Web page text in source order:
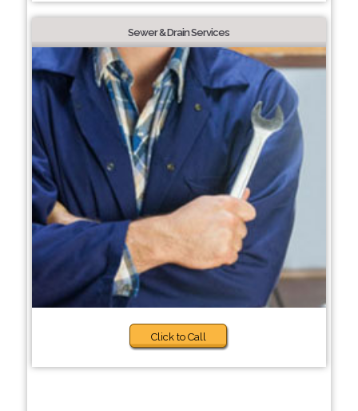
Sewer & Drain Services
Click to Call